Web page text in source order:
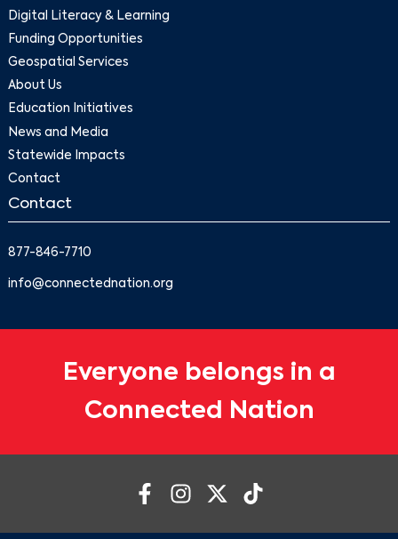
Digital Literacy & Learning
Funding Opportunities
Geospatial Services
About Us
Education Initiatives
News and Media
Statewide Impacts
Contact
Contact
877-846-7710
info@connectednation.org
Everyone belongs in a
Connected Nation